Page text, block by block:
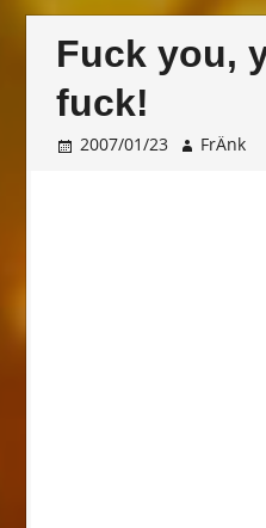
Fuck you,
fuck!
2007/01/23 FrÄnk